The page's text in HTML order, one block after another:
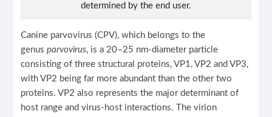
determined by the end user.
Canine parvovirus (CPV), which belongs to the
genus parvovirus, is a 20–25 nm-diameter particle
consisting of three structural proteins, VP1, VP2 and VP3,
with VP2 being far more abundant than the other two
proteins. VP2 also represents the major determinant of
host range and virus-host interactions. The virion